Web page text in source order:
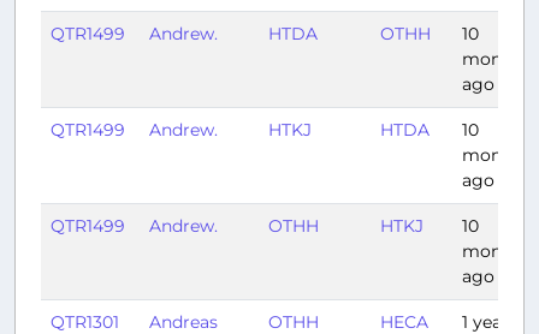
QTR1499 Andrew. HTDA OTHH
10
months
ago
QTR1499 Andrew. HTKJ HTDA
10
months
ago
QTR1499 Andrew. OTHH HTKJ
10
months
ago
QTR1301 Andreas OTHH HECA
1 year